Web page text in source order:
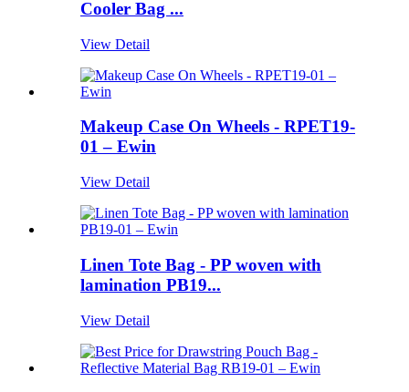
Cooler Bag ...
View Detail
Makeup Case On Wheels - RPET19-
01 – Ewin
View Detail
Linen Tote Bag - PP woven with
lamination PB19...
View Detail